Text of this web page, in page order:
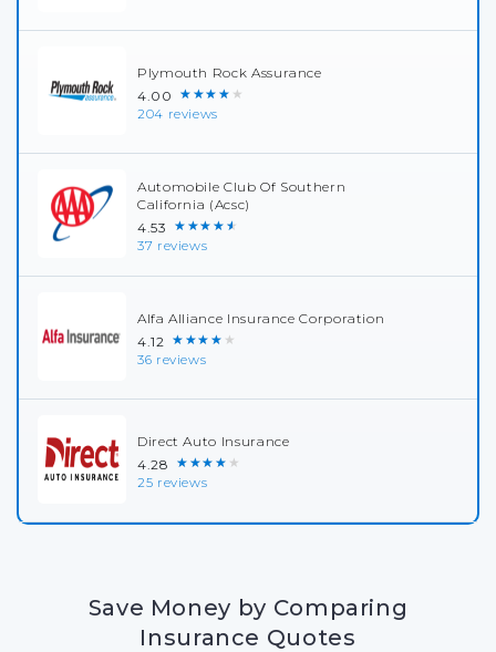
Plymouth Rock Assurance
4.00 ★★★★★
204 reviews
Automobile Club Of Southern
California (Acsc)
4.53 ★★★★★
37 reviews
Alfa Alliance Insurance Corporation
4.12 ★★★★★
36 reviews
Direct Auto Insurance
4.28 ★★★★★
25 reviews
Save Money by Comparing
Insurance Quotes